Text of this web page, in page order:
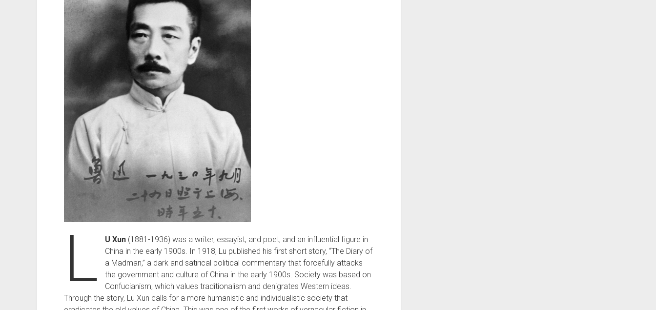
L U Xun (1881-1936) was a writer, essayist, and poet, and an influential figure in
China in the early 1900s. In 1918, Lu published his first short story, “The Diary of
a Madman,” a dark and satirical political commentary that forcefully attacks
the government and culture of China in the early 1900s. Society was based on
Confucianism, which values traditionalism and denigrates Western ideas.
Through the story, Lu Xun calls for a more humanistic and individualistic society that